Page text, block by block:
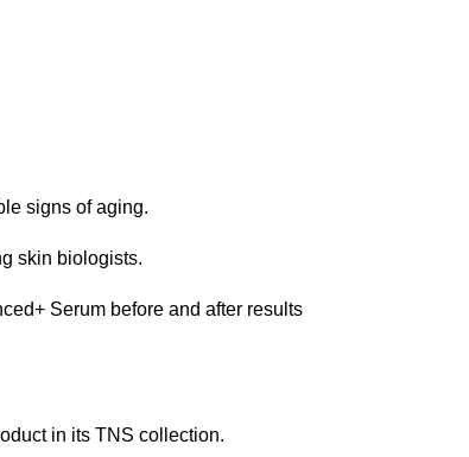
signs of aging.
skin biologists.
Serum before and after results
in its TNS collection.